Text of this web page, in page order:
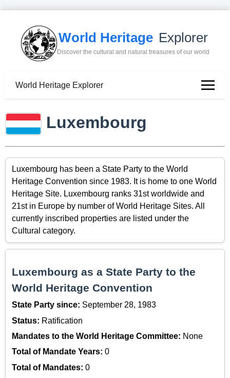
World Heritage Explorer
Discover the cultural and natural treasures of our world
World Heritage Explorer
Luxembourg
Luxembourg has been a State Party to the World
Heritage Convention since 1983. It is home to one World
Heritage Site. Luxembourg ranks 31st worldwide and
21st in Europe by number of World Heritage Sites. All
currently inscribed properties are listed under the
Cultural category.
Luxembourg as a State Party to the
World Heritage Convention
State Party since: September 28, 1983
Status: Ratification
Mandates to the World Heritage Committee: None
Total of Mandate Years: 0
Total of Mandates: 0